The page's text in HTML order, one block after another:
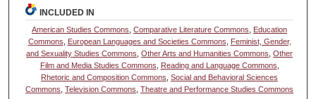
INCLUDED IN
American Studies Commons ,Comparative Literature Commons
Education
Commons
European Languages and Societies Commons
Feminist, Gender,
and Sexuality Studies Commons ,Other Arts and Humanities Commons ,Other
Film and Media Studies Commons
Reading and Language Commons
Rhetoric and Composition Commons ,Social and Behavioral Sciences
Commons ,Television Commons ,Theatre and Performance Studies Commons